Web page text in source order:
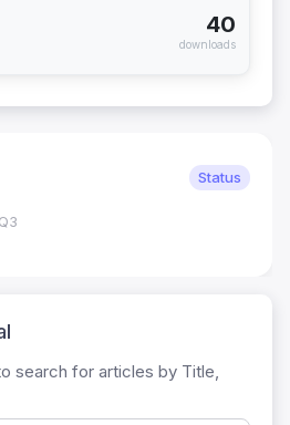
40
downloads
Status
search for articles by Title,